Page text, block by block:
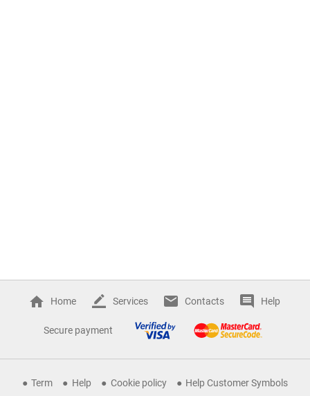
Home Services Contacts Help
Secure payment
Term Help Cookie policy
Help Customer Symbols